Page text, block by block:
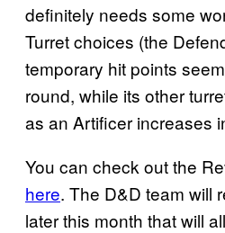
definitely needs some
Turret choices (the
temporary hit points
round, while its other
as an Artificer increases
You can check out the
here. The D&D team will
later this month that will